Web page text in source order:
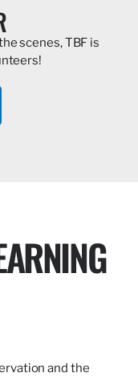
scenes, TBF is
and the